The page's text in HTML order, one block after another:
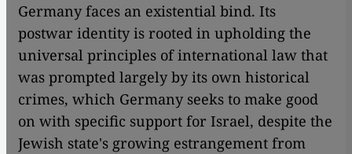
Germany faces an existential bind. Its
postwar identity is rooted in upholding the
universal principles of international law that
was prompted largely by its own historical
crimes, which Germany seeks to make good
on with specific support for Israel, despite the
Jewish state's growing estrangement from